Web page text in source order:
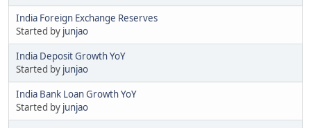
India Foreign Exchange Reserves
Started by junjao
India Deposit Growth YoY
Started by junjao
India Bank Loan Growth YoY
Started by junjao